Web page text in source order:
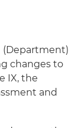
(Department)
changes to
IX, the
and